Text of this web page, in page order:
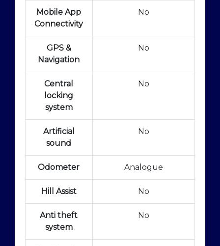
Mobile App
Connectivity
No
GPS &
Navigation
No
Central
locking
system
No
Artificial
sound
No
Odometer Analogue
Hill Assist No
Anti theft
system
No